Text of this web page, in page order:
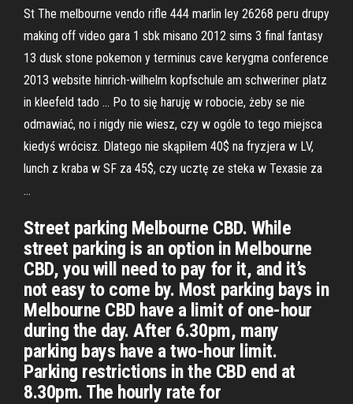
St The melbourne vendo rifle 444 marlin ley 26268 peru drupy
making off video gara 1 sbk misano 2012 sims 3 final fantasy
13 dusk stone pokemon y terminus cave kerygma conference
2013 website hinrich-wilhelm kopfschule am schweriner platz
in kleefeld tado … Po to się haruję w robocie, żeby se nie
odmawiać, no i nigdy nie wiesz, czy w ogóle to tego miejsca
kiedyś wrócisz. Dlatego nie skąpiłem 40$ na fryzjera w LV,
lunch z kraba w SF za 45$, czy ucztę ze steka w Texasie za
…
Street parking Melbourne CBD. While
street parking is an option in Melbourne
CBD, you will need to pay for it, and it’s
not easy to come by. Most parking bays in
Melbourne CBD have a limit of one-hour
during the day. After 6.30pm, many
parking bays have a two-hour limit.
Parking restrictions in the CBD end at
8.30pm. The hourly rate for